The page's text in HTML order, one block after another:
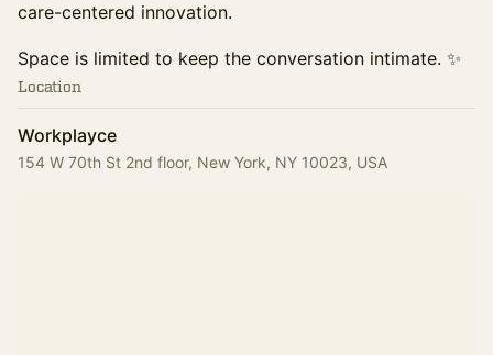
care-centered innovation.
Space is limited to keep the conversation intimate. ✨
Location
Workplayce
154 W 70th St 2nd floor, New York, NY 10023, USA